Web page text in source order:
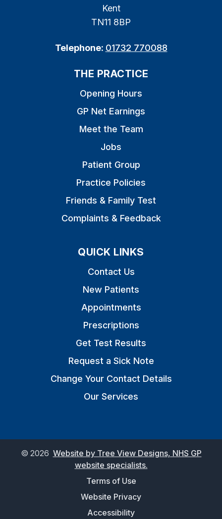
Kent
TN11 8BP
Telephone: 01732 770088
THE PRACTICE
Opening Hours
GP Net Earnings
Meet the Team
Jobs
Patient Group
Practice Policies
Friends & Family Test
Complaints & Feedback
QUICK LINKS
Contact Us
New Patients
Appointments
Prescriptions
Get Test Results
Request a Sick Note
Change Your Contact Details
Our Services
© 2026 Website by Tree View Designs, NHS GP
website specialists.
Terms of Use
Website Privacy
Accessibility